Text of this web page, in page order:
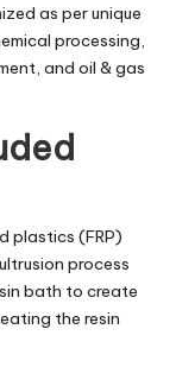
as per unique
processing,
and oil & gas
plastics (FRP)
process
bath to create
the resin